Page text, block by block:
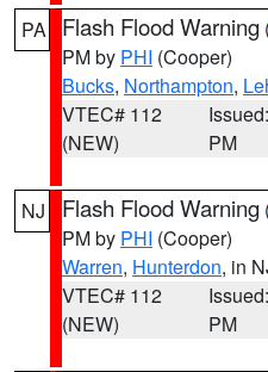
PA Flash Flood Warning
PM by PHI (Cooper)
Bucks, Northampton,
VTEC# 112
(NEW)
PM
NJ Flash Flood Warning
PM by PHI (Cooper)
Warren, Hunterdon, in
VTEC# 112
(NEW)
PM